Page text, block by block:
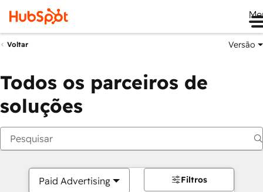
Voltar Versão
Todos os parceiros de
soluções
Paid Advertising Filtros